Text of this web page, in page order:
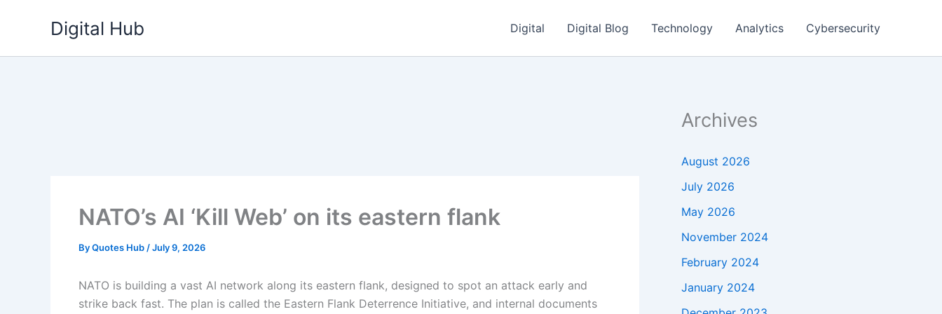
Digital Hub Digital Digital Blog Technology Analytics Cybersecurity
NATO’s AI ‘Kill Web’ on its eastern flank
ByQuotes Hub /July 9, 2026
NATO is building a vast AI network along its eastern flank, designed to spot an attack early and
strike back fast. The plan is called the Eastern Flank Deterrence Initiative, and internal documents
Archives
August 2026
July 2026
May 2026
November 2024
February 2024
January 2024